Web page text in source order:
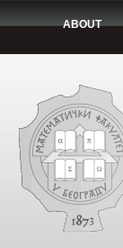
ABOUT